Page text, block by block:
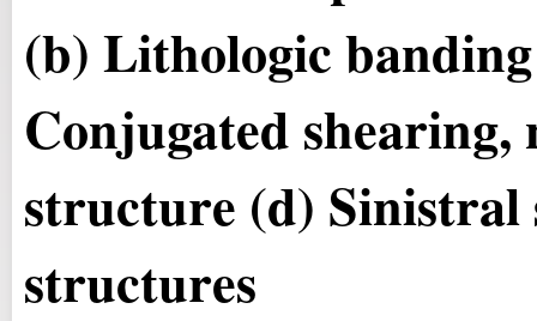
(b) Lithologic
Conjugated shearing,
structure (d)
structures